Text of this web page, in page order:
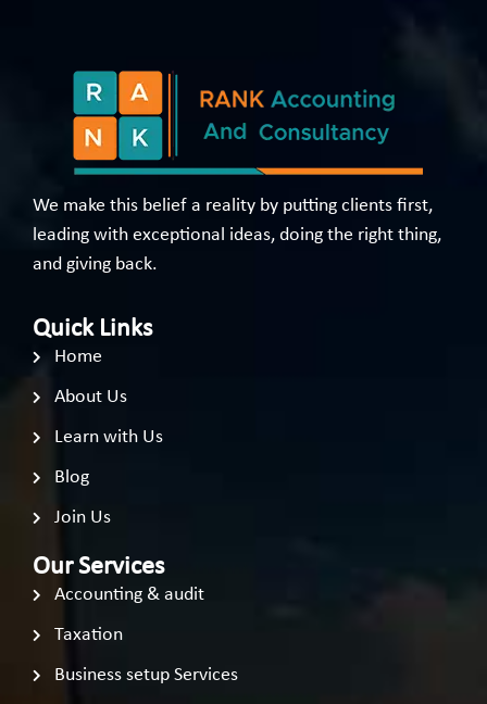
We make this belief a reality by putting clients first,
leading with exceptional ideas, doing the right thing,
and giving back.
Quick Links
Home
About Us
Learn with Us
Blog
Join Us
Our Services
Accounting & audit
Taxation
Business setup Services